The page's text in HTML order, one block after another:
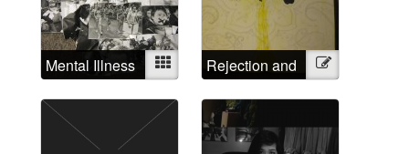
Mental Illness
Examined
Mixed
Rejection and
Triumph
Illustration